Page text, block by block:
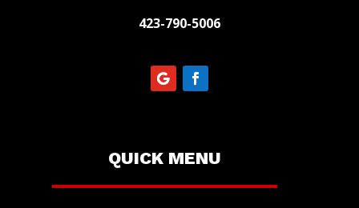
423-790-5006
QUICK MENU